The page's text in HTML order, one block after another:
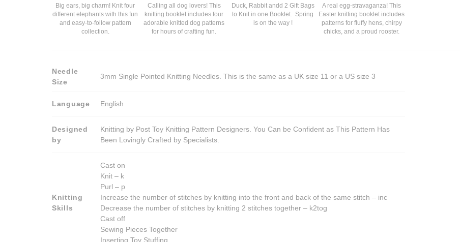
Big ears, big charm! Knit four
different elephants with this fun
and easy-to-follow pattern
collection.
Calling all dog lovers! This
knitting booklet includes four
adorable knitted dog patterns
for hours of crafting fun.
Duck, Rabbit andd 2 Gift Bags
to Knit in one Booklet. Spring
is on the way !
A real egg-stravaganza! This
Easter knitting booklet includes
patterns for fluffy hens, chirpy
chicks, and a proud rooster.
Needle
Size
3mm Single Pointed Knitting Needles. This is the same as a UK size 11 or a US size 3
Language English
Designed
by
Knitting by Post Toy Knitting Pattern Designers. You Can be Confident as This Pattern Has
Been Lovingly Crafted by Specialists.
Knitting
Skills
Cast on
Knit – k
Purl – p
Increase the number of stitches by knitting into the front and back of the same stitch – inc
Decrease the number of stitches by knitting 2 stitches together – k2tog
Cast off
Sewing Pieces Together
Inserting Toy Stuffing